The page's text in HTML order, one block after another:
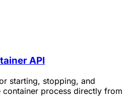
API
starting, stopping, and
process directly from